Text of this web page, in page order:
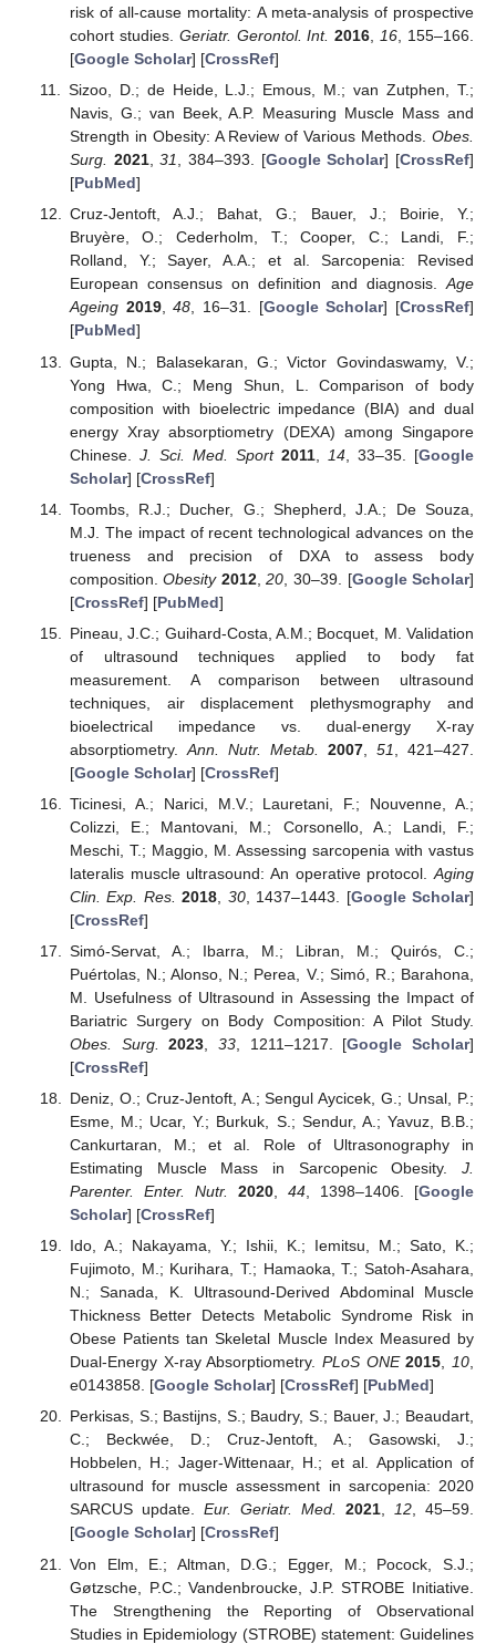
risk of all-cause mortality: A meta-analysis of prospective
cohort studies. Geriatr. Gerontol. Int. 2016 16 , 155–166.
[Google Scholar] [CrossRef]
Sizoo, D.; de Heide, L.J.; Emous, M.; van Zutphen, T.;
Navis, G.; van Beek, A.P. Measuring Muscle Mass and
Strength in Obesity: A Review of Various Methods. Obes.
Surg. 2021,31, 384–393. [Google Scholar] [CrossRef]
[PubMed]
Cruz-Jentoft, A.J.; Bahat, G.; Bauer, J.; Boirie, Y.;
Bruyère, O.; Cederholm, T.; Cooper, C.; Landi, F.;
Rolland, Y.; Sayer, A.A.; et al. Sarcopenia: Revised
European consensus on definition and diagnosis.Age
Ageing 2019,48, 16–31. [Google Scholar] [CrossRef]
[PubMed]
Gupta, N.; Balasekaran, G.; Victor Govindaswamy, V.;
Yong Hwa, C.; Meng Shun, L. Comparison of body
composition with bioelectric impedance (BIA) and dual
energy Xray absorptiometry (DEXA) among Singapore
Chinese. J. Sci. Med. Sport 2011, 14, 33–35. [Google
Scholar] [CrossRef]
Toombs, R.J.; Ducher, G.; Shepherd, J.A.; De Souza,
M.J. The impact of recent technological advances on the
trueness and precision of DXA to assess body
composition.Obesity 2012,20 , 30–39. [Google Scholar]
[CrossRef] [PubMed]
Pineau, J.C.; Guihard-Costa, A.M.; Bocquet, M. Validation
of ultrasound techniques applied to body fat
measurement. A comparison between ultrasound
techniques, air displacement plethysmography and
bioelectrical impedance vs. dual-energy X-ray
absorptiometry. Ann. Nutr. Metab. 2007 ,51
, 421–427.
[Google Scholar] [CrossRef]
Ticinesi, A.; Narici, M.V.; Lauretani, F.; Nouvenne, A.;
Colizzi, E.; Mantovani, M.; Corsonello, A.; Landi, F.;
Meschi, T.; Maggio, M. Assessing sarcopenia with vastus
lateralis muscle ultrasound: An operative protocol. Aging
Clin. Exp. Res. 2018 30, 1437–1443. [Google Scholar]
[CrossRef]
Simó-Servat, A.; Ibarra, M.; Libran, M.; Quirós, C.;
Puértolas, N.; Alonso, N.; Perea, V.; Simó, R.; Barahona,
M. Usefulness of Ultrasound in Assessing the Impact of
Bariatric Surgery on Body Composition: A Pilot Study.
Obes. Surg.
2023 33, 1211–1217. [Google Scholar]
[CrossRef]
Deniz, O.; Cruz-Jentoft, A.; Sengul Aycicek, G.; Unsal, P.;
Esme, M.; Ucar, Y.; Burkuk, S.; Sendur, A.; Yavuz, B.B.;
Cankurtaran, M.; et al. Role of Ultrasonography in
Estimating Muscle Mass in Sarcopenic Obesity. J.
Parenter. Enter. Nutr.
2020, 44 , 1398–1406. [Google
Scholar] [CrossRef]
Ido, A.; Nakayama, Y.; Ishii, K.; Iemitsu, M.; Sato, K.;
Fujimoto, M.; Kurihara, T.; Hamaoka, T.; Satoh-Asahara,
N.; Sanada, K. Ultrasound-Derived Abdominal Muscle
Thickness Better Detects Metabolic Syndrome Risk in
Obese Patients tan Skeletal Muscle Index Measured by
Dual-Energy X-ray Absorptiometry. PLoS ONE 2015,10,
e0143858. [Google Scholar] [CrossRef] [PubMed]
Perkisas, S.; Bastijns, S.; Baudry, S.; Bauer, J.; Beaudart,
C.; Beckwée, D.; Cruz-Jentoft, A.; Gasowski, J.;
Hobbelen, H.; Jager-Wittenaar, H.; et al. Application of
ultrasound for muscle assessment in sarcopenia: 2020
SARCUS update. Eur. Geriatr. Med. 2021, 12, 45–59.
[Google Scholar] [CrossRef]
Von Elm, E.; Altman, D.G.; Egger, M.; Pocock, S.J.;
Gøtzsche, P.C.; Vandenbroucke, J.P. STROBE Initiative.
The Strengthening the Reporting of Observational
Studies in Epidemiology (STROBE) statement: Guidelines